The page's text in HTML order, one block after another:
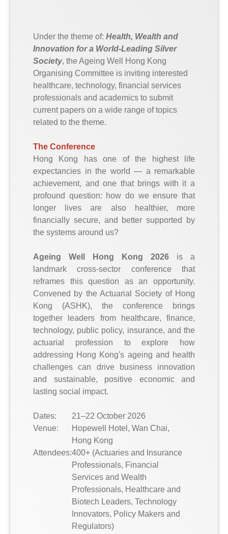
Under the theme of: Health, Wealth and
Innovation for a World-Leading Silver
Society, the Ageing Well Hong Kong
Organising Committee is inviting interested
healthcare, technology, financial services
professionals and academics to submit
current papers on a wide range of topics
related to the theme.
The Conference
Hong Kong has one of the highest life
expectancies in the world — a remarkable
achievement, and one that brings with it a
profound question: how do we ensure that
longer lives are also healthier, more
financially secure, and better supported by
the systems around us?
Ageing Well Hong Kong 2026 is a
landmark cross-sector conference that
reframes this question as an opportunity.
Convened by the Actuarial Society of Hong
Kong (ASHK), the conference brings
together leaders from healthcare, finance,
technology, public policy, insurance, and the
actuarial profession to explore how
addressing Hong Kong's ageing and health
challenges can drive business innovation
and sustainable, positive economic and
lasting social impact.
Dates:
21–22 October 2026
Venue:
Hopewell Hotel, Wan Chai,
Hong Kong
Attendees:400+ (Actuaries and Insurance
Professionals, Financial
Services and Wealth
Professionals, Healthcare and
Biotech Leaders, Technology
Innovators, Policy Makers and
Regulators)